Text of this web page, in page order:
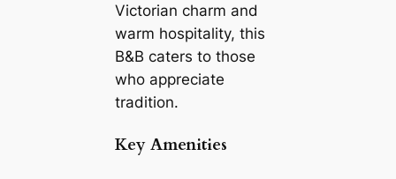
Victorian charm and
warm hospitality, this
B&B caters to those
who appreciate
tradition.
Key Amenities